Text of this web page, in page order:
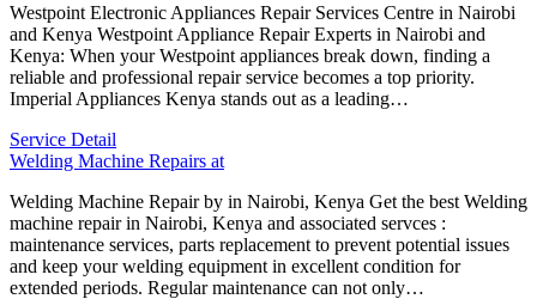
Westpoint Electronic Appliances Repair Services Centre in Nairobi
and Kenya Westpoint Appliance Repair Experts in Nairobi and
Kenya: When your Westpoint appliances break down, finding a
reliable and professional repair service becomes a top priority.
Imperial Appliances Kenya stands out as a leading…
Service Detail
Welding Machine Repairs at
Welding Machine Repair by in Nairobi, Kenya Get the best Welding
machine repair in Nairobi, Kenya and associated servces :
maintenance services, parts replacement to prevent potential issues
and keep your welding equipment in excellent condition for
extended periods. Regular maintenance can not only…